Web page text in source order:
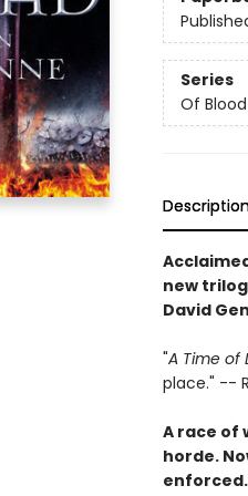
Series
Of
new
David
"A Time of
place." --
A race of
horde.
enforced.